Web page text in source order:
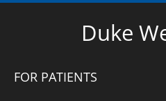
Duke
FOR PATIENTS